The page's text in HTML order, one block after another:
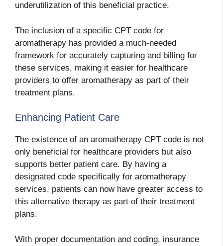
underutilization of this beneficial practice.
The inclusion of a specific CPT code for
aromatherapy has provided a much-needed
framework for accurately capturing and billing for
these services, making it easier for healthcare
providers to offer aromatherapy as part of their
treatment plans.
Enhancing Patient Care
The existence of an aromatherapy CPT code is not
only beneficial for healthcare providers but also
supports better patient care. By having a
designated code specifically for aromatherapy
services, patients can now have greater access to
this alternative therapy as part of their treatment
plans.
With proper documentation and coding, insurance